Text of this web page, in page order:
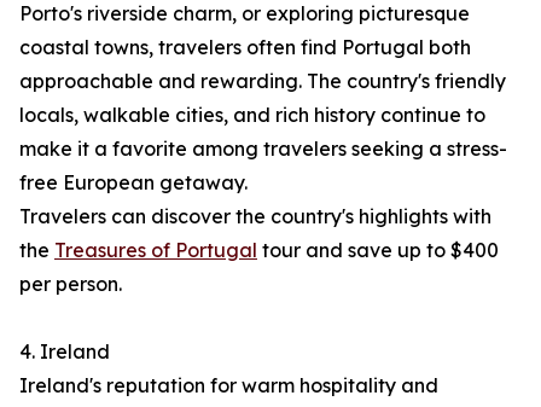
Porto's riverside charm, or exploring picturesque
coastal towns, travelers often find Portugal both
approachable and rewarding. The country's friendly
locals, walkable cities, and rich history continue to
make it a favorite among travelers seeking a stress-
free European getaway.
Travelers can discover the country's highlights with
the Treasures of Portugal tour and save up to $400
per person.
4. Ireland
Ireland's reputation for warm hospitality and